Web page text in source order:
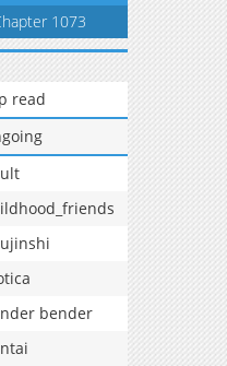
1073
read
bender